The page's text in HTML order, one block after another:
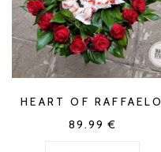
HEART OF RAFFAELO
89.99 €